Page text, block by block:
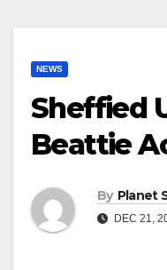
NEWS
Sheffied
Beattie
By Planet
DEC 21,